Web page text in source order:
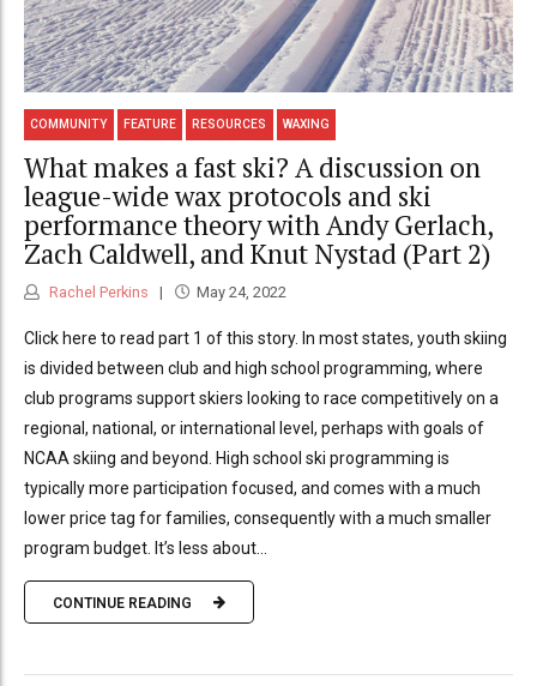
COMMUNITY FEATURE RESOURCES WAXING
What makes a fast ski? A discussion on
league-wide wax protocols and ski
performance theory with Andy Gerlach,
Zach Caldwell, and Knut Nystad (Part 2)
Rachel Perkins May 24, 2022
Click here to read part 1 of this story. In most states, youth skiing
is divided between club and high school programming, where
club programs support skiers looking to race competitively on a
regional, national, or international level, perhaps with goals of
NCAA skiing and beyond. High school ski programming is
typically more participation focused, and comes with a much
lower price tag for families, consequently with a much smaller
program budget. It’s less about...
CONTINUE READING